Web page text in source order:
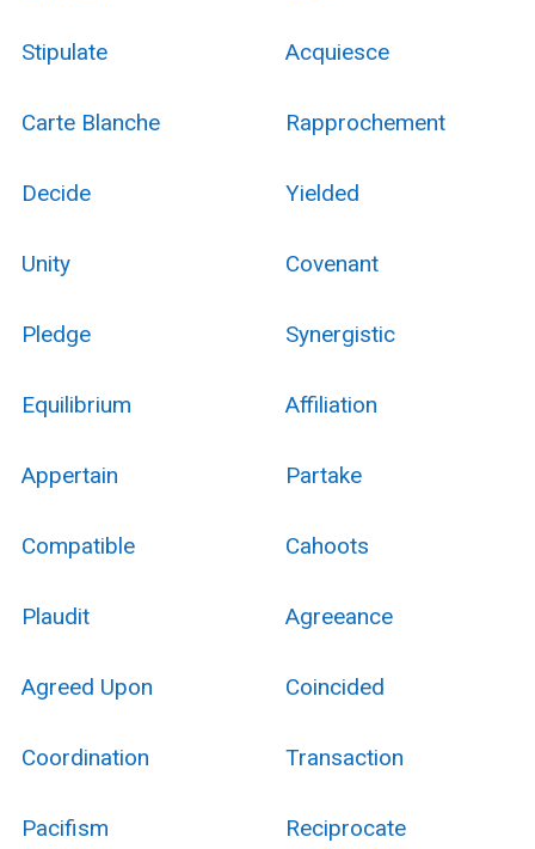
Stipulate Acquiesce
Carte Blanche Rapprochement
Decide Yielded
Unity Covenant
Pledge Synergistic
Equilibrium Affiliation
Appertain Partake
Compatible Cahoots
Plaudit Agreeance
Agreed Upon Coincided
Coordination Transaction
Pacifism Reciprocate